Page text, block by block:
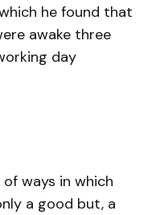
he found that
awake three
day
ways in which
a good but, a